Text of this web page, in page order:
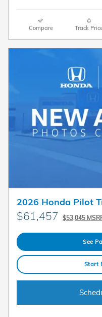
Compare Track
2026 Honda Pilot
$61,457 $53,045
See
Start